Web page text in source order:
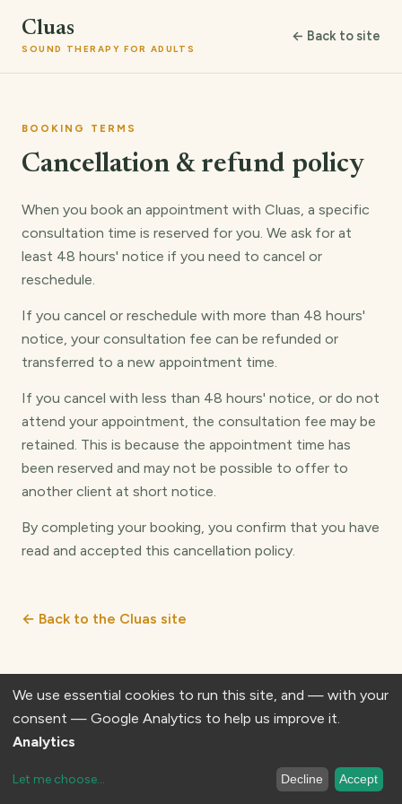
Cluas
SOUND THERAPY FOR ADULTS
← Back to site
BOOKING TERMS
Cancellation & refund policy
When you book an appointment with Cluas, a specific
consultation time is reserved for you. We ask for at
least 48 hours' notice if you need to cancel or
reschedule.
If you cancel or reschedule with more than 48 hours'
notice, your consultation fee can be refunded or
transferred to a new appointment time.
If you cancel with less than 48 hours' notice, or do not
attend your appointment, the consultation fee may be
retained. This is because the appointment time has
been reserved and may not be possible to offer to
another client at short notice.
By completing your booking, you confirm that you have
read and accepted this cancellation policy.
← Back to the Cluas site
© 2026 Cluas Therapeutic Programmes. All rights reserved.
We use essential cookies to run this site, and — with your
consent — Google Analytics to help us improve it.
Analytics
Let me choose... Decline Accept